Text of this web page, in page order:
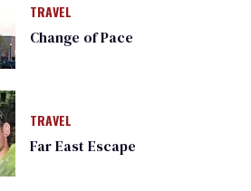
TRAVEL
Change of Pace
TRAVEL
Far East Escape